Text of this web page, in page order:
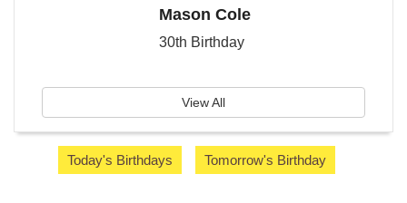
Mason Cole
30th Birthday
View All
Today's Birthdays Tomorrow's Birthday